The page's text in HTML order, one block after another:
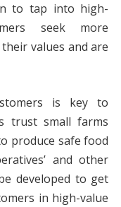
to tap into high-
seek more
values and are
is key to
trust small farms
produce safe food
and other
developed to get
in high-value